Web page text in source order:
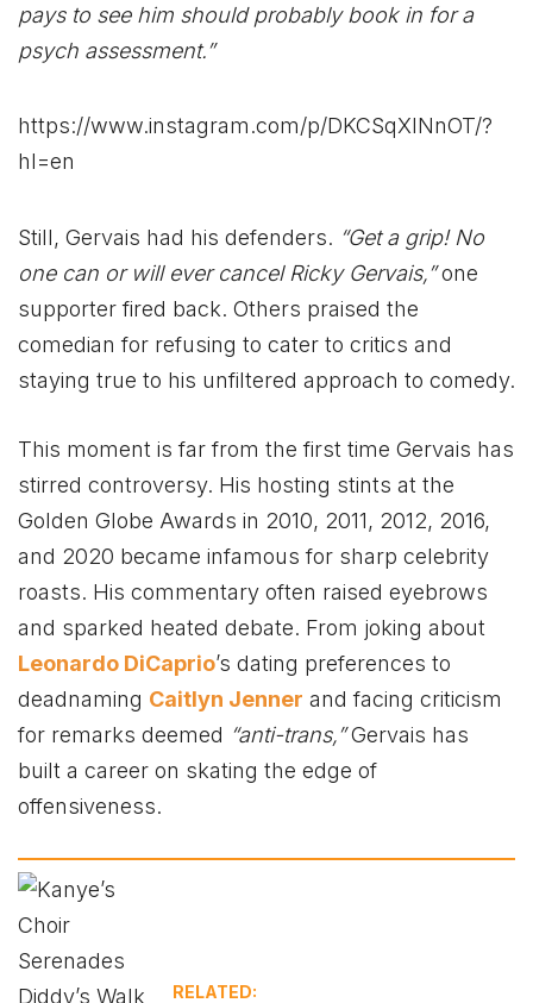
pays to see him should probably book in for a
psych assessment.”
https://www.instagram.com/p/DKCSqXlNnOT/?
hl=en
Still, Gervais had his defenders. “Get a grip! No
one can or will ever cancel Ricky Gervais,”one
supporter fired back. Others praised the
comedian for refusing to cater to critics and
staying true to his unfiltered approach to comedy.
This moment is far from the first time Gervais has
stirred controversy. His hosting stints at the
Golden Globe Awards in 2010, 2011, 2012, 2016,
and 2020 became infamous for sharp celebrity
roasts. His commentary often raised eyebrows
and sparked heated debate. From joking about
Leonardo DiCaprio’s dating preferences to
deadnaming Caitlyn Jenner and facing criticism
for remarks deemed “anti-trans,”Gervais has
built a career on skating the edge of
offensiveness.
RELATED: